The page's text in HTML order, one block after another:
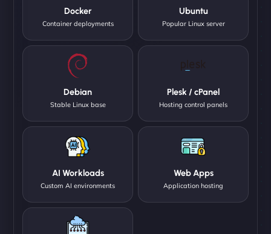
Docker
Container deployments
Ubuntu
Popular Linux server
Debian
Stable Linux base
Plesk / cPanel
Hosting control panels
AI Workloads
Custom AI environments
Web Apps
Application hosting